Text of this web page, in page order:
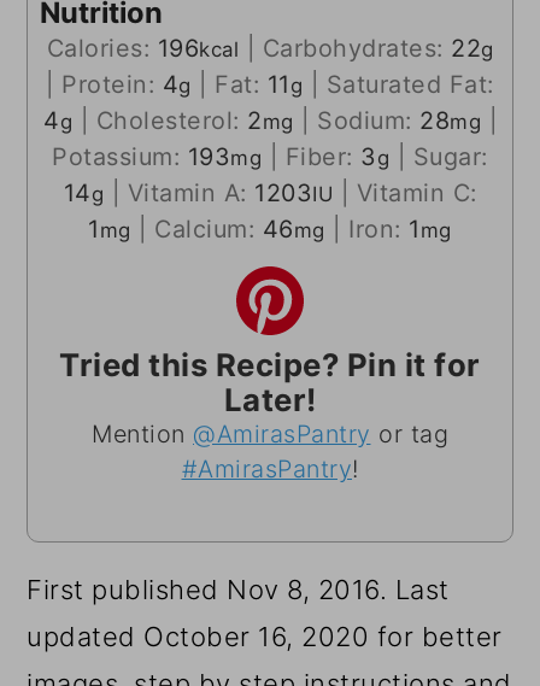
Nutrition
Calories: 196kcal Carbohydrates: 22g
Protein: 4g Fat: 11 g
Saturated Fat:
4g Cholesterol: 2mg Sodium: 28mg
Potassium: 193mg Fiber: 3 g
Sugar:
14g Vitamin A: 1203IU
Vitamin C:
1 mg Calcium: 46mg Iron: 1 mg
Tried this Recipe? Pin it for
Later!
Mention @AmirasPantry or tag
#AmirasPantry!
First published Nov 8, 2016. Last
updated October 16, 2020 for better